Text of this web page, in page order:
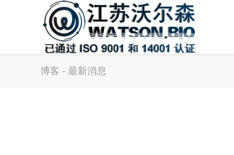
博客 - 最新消息